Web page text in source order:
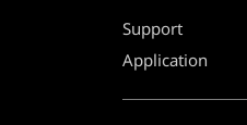
Support
Application